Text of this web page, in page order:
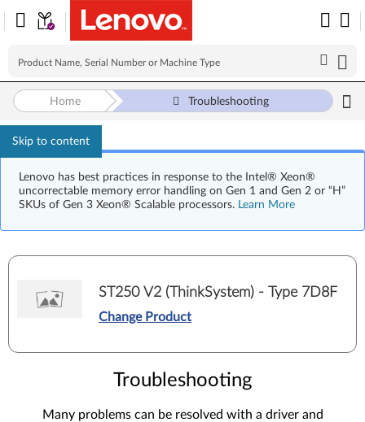
Skip to content
Lenovo has best practices in response to the Intel® Xeon®
uncorrectable memory error handling on Gen 1 and Gen 2 or “H”
SKUs of Gen 3 Xeon® Scalable processors. Learn More
Home Troubleshooting
ST250 V2 (ThinkSystem) - Type 7D8F
Change Product
Troubleshooting
Many problems can be resolved with a driver and